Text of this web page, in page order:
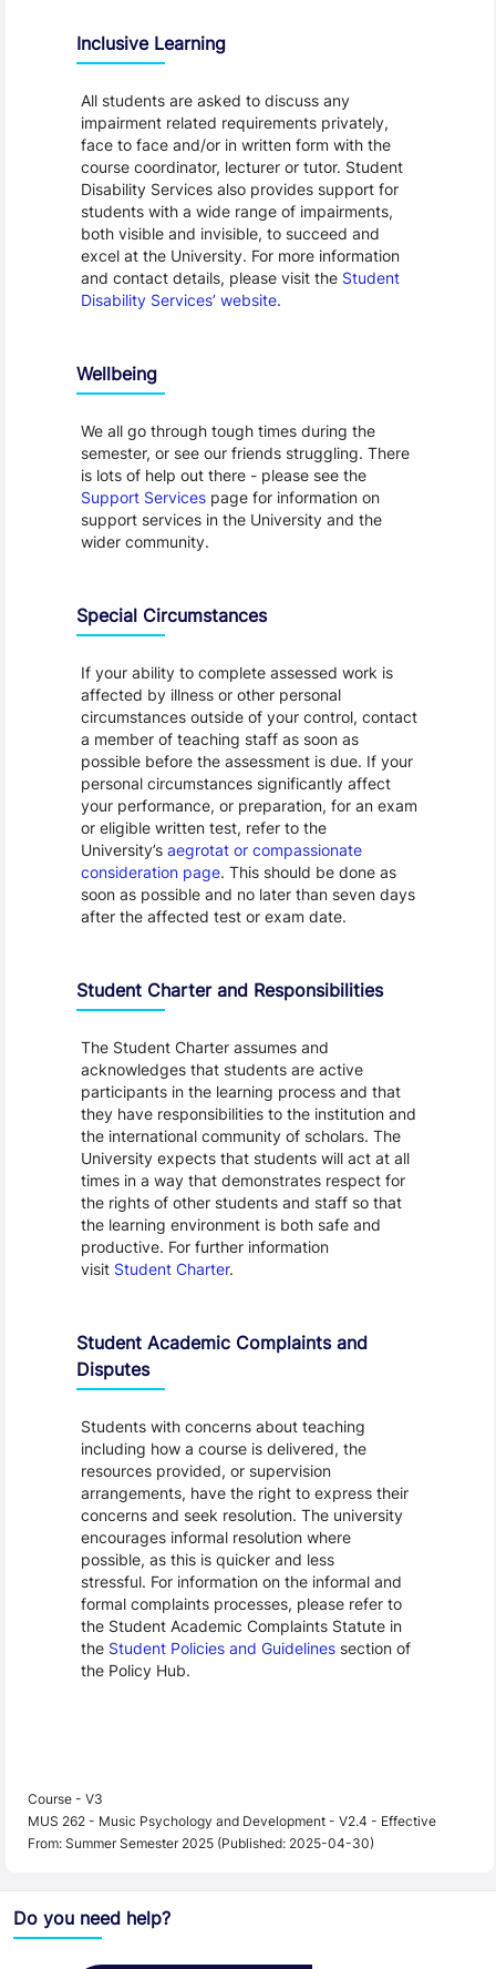
Inclusive Learning
All students are asked to discuss any
impairment related requirements privately,
face to face and/or in written form with the
course coordinator, lecturer or tutor. Student
Disability Services also provides support for
students with a wide range of impairments,
both visible and invisible, to succeed and
excel at the University. For more information
and contact details, please visit the Student
Disability Services’ website.
Wellbeing
We all go through tough times during the
semester, or see our friends struggling. There
is lots of help out there - please see the
Support Servicespage for information on
support services in the University and the
wider community.
Special Circumstances
If your ability to complete assessed work is
affected by illness or other personal
circumstances outside of your control, contact
a member of teaching staff as soon as
possible before the assessment is due. If your
personal circumstances significantly affect
your performance, or preparation, for an exam
or eligible written test, refer to the
University’s aegrotat or compassionate
consideration page. This should be done as
soon as possible and no later than seven days
after the affected test or exam date.
Student Charter and Responsibilities
The Student Charter assumes and
acknowledges that students are active
participants in the learning process and that
they have responsibilities to the institution and
the international community of scholars. The
University expects that students will act at all
times in a way that demonstrates respect for
the rights of other students and staff so that
the learning environment is both safe and
productive. For further information
visit Student Charter.
Student Academic Complaints and
Disputes
Students with concerns about teaching
including how a course is delivered, the
resources provided, or supervision
arrangements, have the right to express their
concerns and seek resolution. The university
encourages informal resolution where
possible, as this is quicker and less
stressful. For information on the informal and
formal complaints processes, please refer to
the Student Academic Complaints Statute in
the Student Policies and Guidelinessection of
the Policy Hub.
Course - V3
MUS 262 - Music Psychology and Development - V2.4 - Effective
From: Summer Semester 2025 (Published: 2025-04-30)
Do you need help?